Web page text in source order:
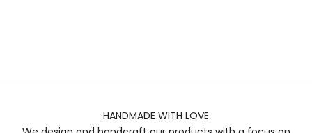
HANDMADE WITH LOVE